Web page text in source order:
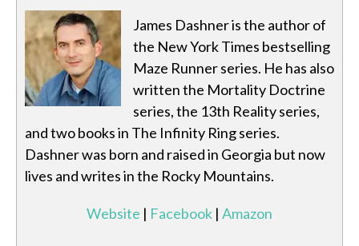
James Dashner is the author of
the New York Times bestselling
Maze Runner series. He has also
written the Mortality Doctrine
series, the 13th Reality series,
and two books in The Infinity Ring series.
Dashner was born and raised in Georgia but now
lives and writes in the Rocky Mountains.
Website | Facebook | Amazon